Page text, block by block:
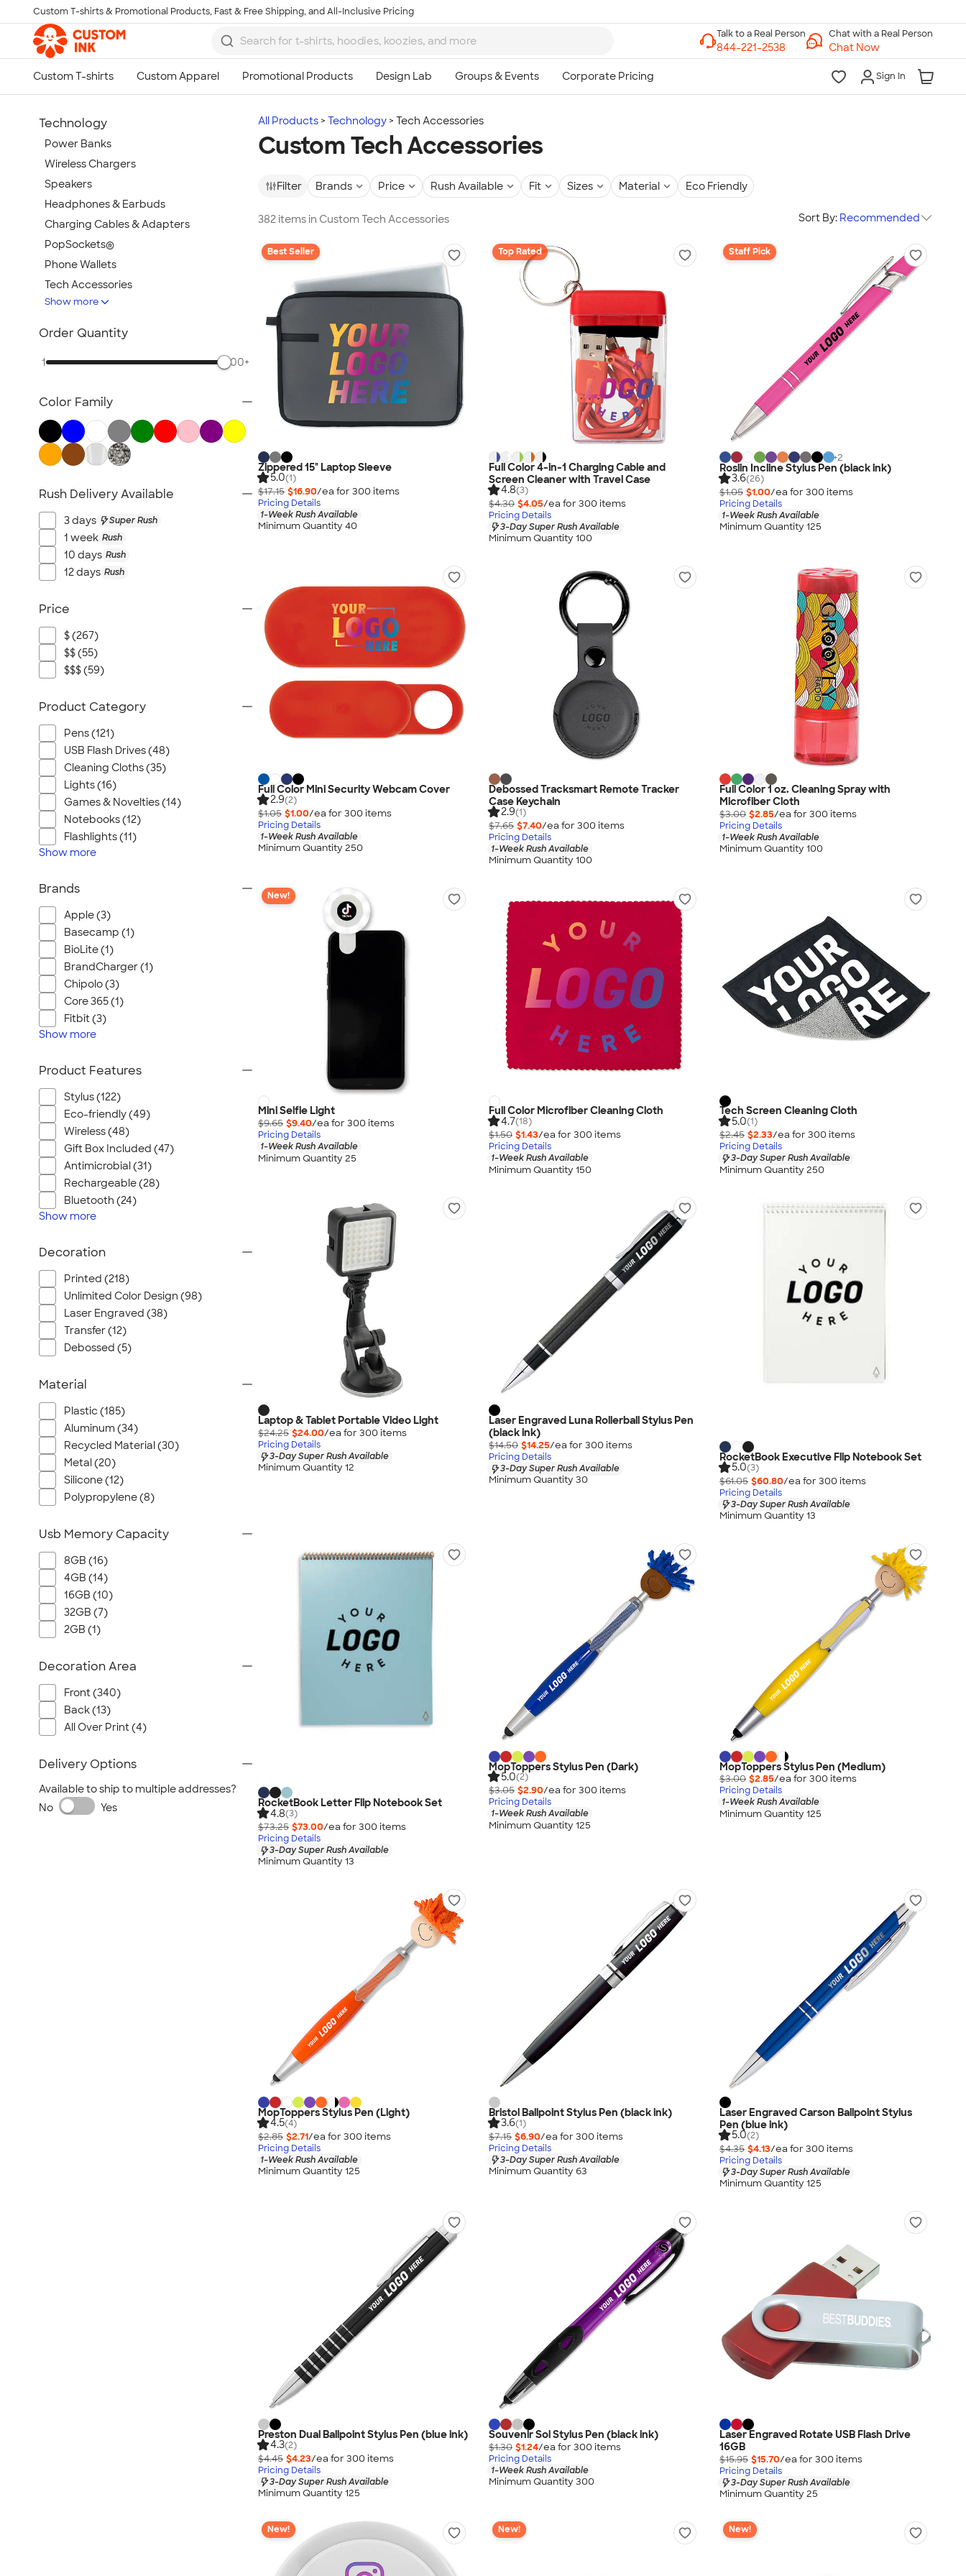
Skip to main content
Custom T-shirts & Promotional Products, Fast & Free Shipping, and All-Inclusive Pricing
Chat with a Real Person
Chat Now
Sign In
All Products Technology Tech Accessories
Custom Tech Accessories
Filter Brands Price Rush Available Fit Sizes Material Eco Friendly
382 items in Custom Tech Accessories Sort By: Recommended
Best Seller
Zippered 15" Laptop Sleeve
5.0(1)
$17.15 $16.90/ea for 300 items
Pricing Details
1-Week Rush Available
Minimum Quantity 40
Top Rated
Full Color 4-in-1 Charging Cable and
Screen Cleaner with Travel Case
4.8(3)
$4.30 $4.05/ea for 300 items
Pricing Details
3-Day Super Rush Available
Minimum Quantity 100
Staff Pick
+2
Roslin Incline Stylus Pen (black ink)
3.6(26)
$1.05 $1.00/ea for 300 items
Pricing Details
1-Week Rush Available
Minimum Quantity 125
Full Color Mini Security Webcam Cover
2.9(2)
$1.05 $1.00/ea for 300 items
Pricing Details
1-Week Rush Available
Minimum Quantity 250
Debossed Tracksmart Remote Tracker
Case Keychain
2.9(1)
$7.65 $7.40/ea for 300 items
Pricing Details
1-Week Rush Available
Minimum Quantity 100
Full Color 1 oz. Cleaning Spray with
Microfiber Cloth
$3.00 $2.85/ea for 300 items
Pricing Details
1-Week Rush Available
Minimum Quantity 100
New!
Mini Selfie Light
$9.65 $9.40/ea for 300 items
Pricing Details
1-Week Rush Available
Minimum Quantity 25
Full Color Microfiber Cleaning Cloth
4.7(18)
$1.50 $1.43/ea for 300 items
Pricing Details
1-Week Rush Available
Minimum Quantity 150
Tech Screen Cleaning Cloth
5.0(1)
$2.45 $2.33/ea for 300 items
Pricing Details
3-Day Super Rush Available
Minimum Quantity 250
Laptop & Tablet Portable Video Light
$24.25 $24.00/ea for 300 items
Pricing Details
3-Day Super Rush Available
Minimum Quantity 12
Laser Engraved Luna Rollerball Stylus Pen
(black ink)
$14.50 $14.25/ea for 300 items
Pricing Details
3-Day Super Rush Available
Minimum Quantity 30
RocketBook Executive Flip Notebook Set
5.0(3)
$61.05 $60.80/ea for 300 items
Pricing Details
3-Day Super Rush Available
Minimum Quantity 13
RocketBook Letter Flip Notebook Set
4.8(3)
$73.25 $73.00/ea for 300 items
Pricing Details
3-Day Super Rush Available
Minimum Quantity 13
MopToppers Stylus Pen (Dark)
5.0(2)
$3.05 $2.90/ea for 300 items
Pricing Details
1-Week Rush Available
Minimum Quantity 125
MopToppers Stylus Pen (Medium)
$3.00 $2.85/ea for 300 items
Pricing Details
1-Week Rush Available
Minimum Quantity 125
MopToppers Stylus Pen (Light)
4.5(4)
$2.85 $2.71/ea for 300 items
Pricing Details
1-Week Rush Available
Minimum Quantity 125
Bristol Ballpoint Stylus Pen (black ink)
3.6(1)
$7.15 $6.90/ea for 300 items
Pricing Details
3-Day Super Rush Available
Minimum Quantity 63
Laser Engraved Carson Ballpoint Stylus
Pen (blue ink)
5.0(2)
$4.35 $4.13/ea for 300 items
Pricing Details
3-Day Super Rush Available
Minimum Quantity 125
Preston Dual Ballpoint Stylus Pen (blue ink)
4.3(2)
$4.45 $4.23/ea for 300 items
Pricing Details
3-Day Super Rush Available
Minimum Quantity 125
Souvenir Sol Stylus Pen (black ink)
$1.30 $1.24/ea for 300 items
Pricing Details
1-Week Rush Available
Minimum Quantity 300
Laser Engraved Rotate USB Flash Drive
16GB
$15.95 $15.70/ea for 300 items
Pricing Details
3-Day Super Rush Available
Minimum Quantity 25
New! New! New!
Technology
Power Banks
Wireless Chargers
Speakers
Headphones & Earbuds
Charging Cables & Adapters
PopSockets®
Phone Wallets
Tech Accessories
Mouse Pads
Bluetooth & Wireless
Laptop Sleeves & Cases
Phone Holders & Mounts
USB Flash Drives
No Minimum Technology
Sustainable Technology
NEW Technology
Show more
Order Quantity
1 500+
Color Family
Rush Delivery Available
3 days Super Rush
1 week Rush
10 days Rush
12 days Rush
Price
$ (267)
$$ (55)
$$$ (59)
Product Category
Pens (121)
USB Flash Drives (48)
Cleaning Cloths (35)
Lights (16)
Games & Novelties (14)
Notebooks (12)
Flashlights (11)
Show more
Brands
Apple (3)
Basecamp (1)
BioLite (1)
BrandCharger (1)
Chipolo (3)
Core 365 (1)
Fitbit (3)
Show more
Product Features
Stylus (122)
Eco-friendly (49)
Wireless (48)
Gift Box Included (47)
Antimicrobial (31)
Rechargeable (28)
Bluetooth (24)
Show more
Decoration
Printed (218)
Unlimited Color Design (98)
Laser Engraved (38)
Transfer (12)
Debossed (5)
Material
Plastic (185)
Aluminum (34)
Recycled Material (30)
Metal (20)
Silicone (12)
Polypropylene (8)
Usb Memory Capacity
8GB (16)
4GB (14)
16GB (10)
32GB (7)
2GB (1)
Decoration Area
Front (340)
Back (13)
All Over Print (4)
Delivery Options
Available to ship to multiple addresses?
No
Yes